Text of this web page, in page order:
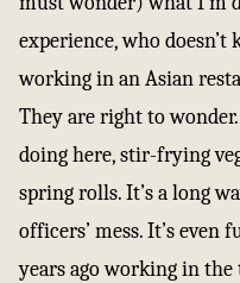
experience, who
working in an Asian
They are right to
doing here, stir-frying
spring rolls. It’s a long
officers’ mess. It’s
years ago working in